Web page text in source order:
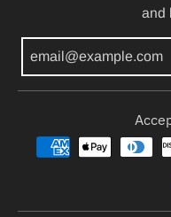
and